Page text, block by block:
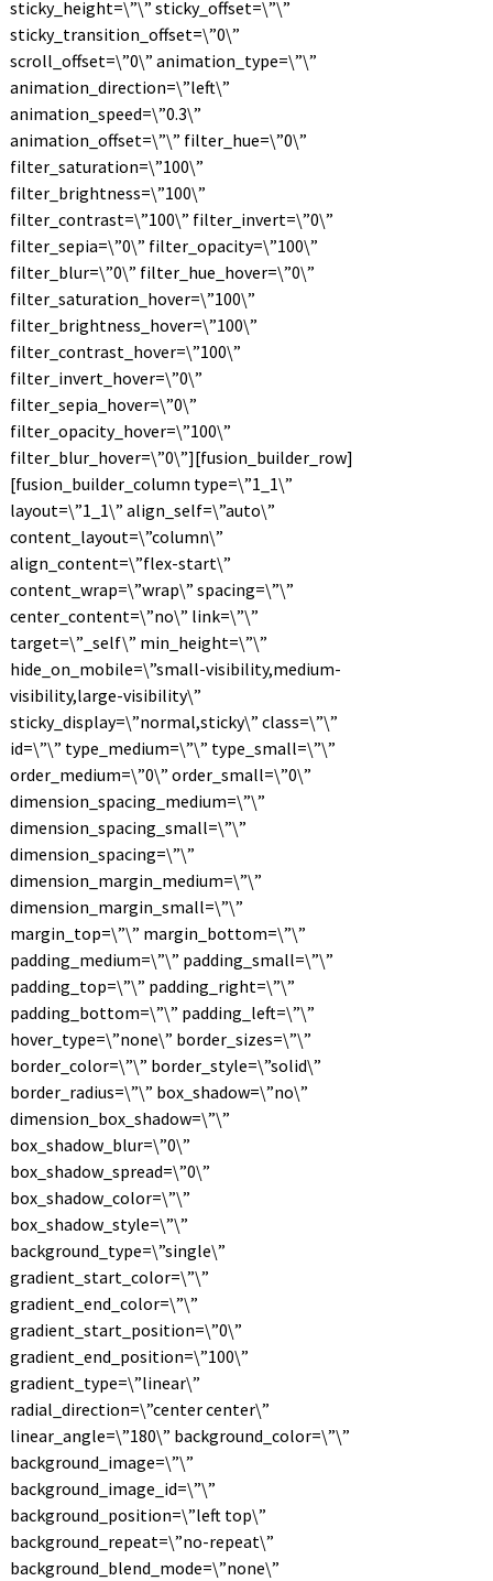
sticky_height=\”\” sticky_offset=\”\”
sticky_transition_offset=\”0\”
scroll_offset=\”0\” animation_type=\”\”
animation_direction=\”left\”
animation_speed=\”0.3\”
animation_offset=\”\” filter_hue=\”0\”
filter_saturation=\”100\”
filter_brightness=\”100\”
filter_contrast=\”100\” filter_invert=\”0\”
filter_sepia=\”0\” filter_opacity=\”100\”
filter_blur=\”0\” filter_hue_hover=\”0\”
filter_saturation_hover=\”100\”
filter_brightness_hover=\”100\”
filter_contrast_hover=\”100\”
filter_invert_hover=\”0\”
filter_sepia_hover=\”0\”
filter_opacity_hover=\”100\”
filter_blur_hover=\”0\”][fusion_builder_row]
[fusion_builder_column type=\”1_1\”
layout=\”1_1\” align_self=\”auto\”
content_layout=\”column\”
align_content=\”flex-start\”
content_wrap=\”wrap\” spacing=\”\”
center_content=\”no\” link=\”\”
target=\”_self\” min_height=\”\”
hide_on_mobile=\”small-visibility,medium-
visibility,large-visibility\”
sticky_display=\”normal,sticky\” class=\”\”
id=\”\” type_medium=\”\” type_small=\”\”
order_medium=\”0\” order_small=\”0\”
dimension_spacing_medium=\”\”
dimension_spacing_small=\”\”
dimension_spacing=\”\”
dimension_margin_medium=\”\”
dimension_margin_small=\”\”
margin_top=\”\” margin_bottom=\”\”
padding_medium=\”\” padding_small=\”\”
padding_top=\”\” padding_right=\”\”
padding_bottom=\”\” padding_left=\”\”
hover_type=\”none\” border_sizes=\”\”
border_color=\”\” border_style=\”solid\”
border_radius=\”\” box_shadow=\”no\”
dimension_box_shadow=\”\”
box_shadow_blur=\”0\”
box_shadow_spread=\”0\”
box_shadow_color=\”\”
box_shadow_style=\”\”
background_type=\”single\”
gradient_start_color=\”\”
gradient_end_color=\”\”
gradient_start_position=\”0\”
gradient_end_position=\”100\”
gradient_type=\”linear\”
radial_direction=\”center center\”
linear_angle=\”180\” background_color=\”\”
background_image=\”\”
background_image_id=\”\”
background_position=\”left top\”
background_repeat=\”no-repeat\”
background_blend_mode=\”none\”